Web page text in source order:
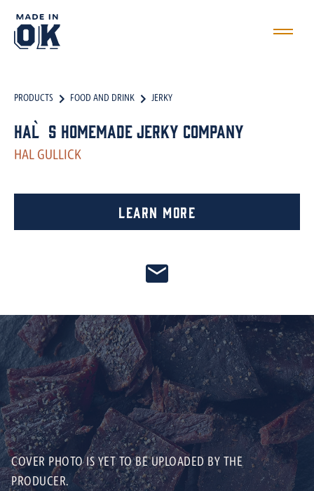
PRODUCTS FOOD AND DRINK JERKY
Hal`s Homemade Jerky Company
HAL GULLICK
Learn More
COVER PHOTO IS YET TO BE UPLOADED BY THE
PRODUCER.